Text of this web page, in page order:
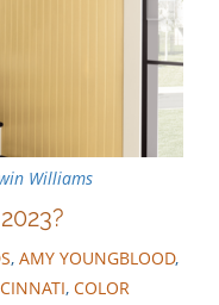
Williams
, AMY YOUNGBLOOD,
, COLOR